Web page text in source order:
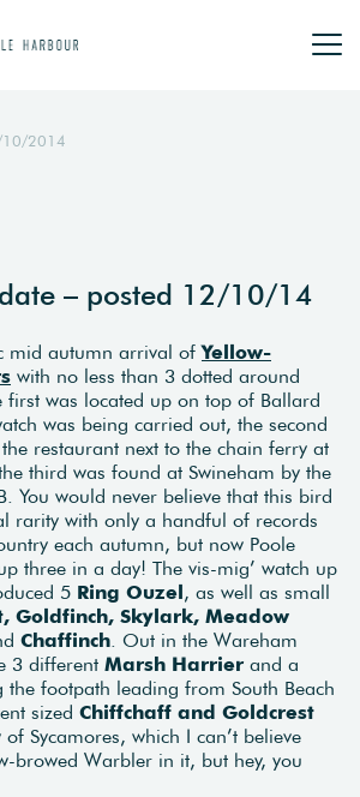
2014
– posted 12/10/14
mid autumn arrival ofYellow-
with no less than 3 dotted around
first was located up on top of Ballard
was being carried out, the second
restaurant next to the chain ferry at
third was found at Swineham by the
You would never believe that this bird
rarity with only a handful of records
each autumn, but now Poole
three in a day! The vis-mig’ watch up
5 Ring Ouzel, as well as small
Goldfinch, Skylark, Meadow
Chaffinch . Out in the Wareham
3 different Marsh Harrier and a
the footpath leading from South Beach
sized Chiffchaff and Goldcrest
Sycamores, which I can’t believe
browed Warbler in it, but hey, you